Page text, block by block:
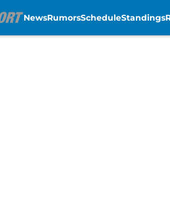
NewsRumorsScheduleStandings